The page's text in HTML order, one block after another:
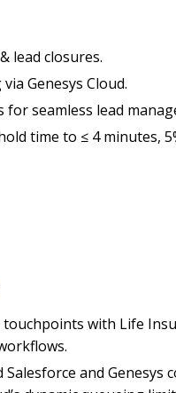
lead closures.
Genesys Cloud.
for seamless lead
time to ≤ 4 minutes,
touchpoints with Life
Salesforce and